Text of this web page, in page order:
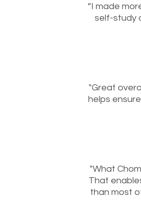
“I made
self-study
"Great
helps
"What
That
than most